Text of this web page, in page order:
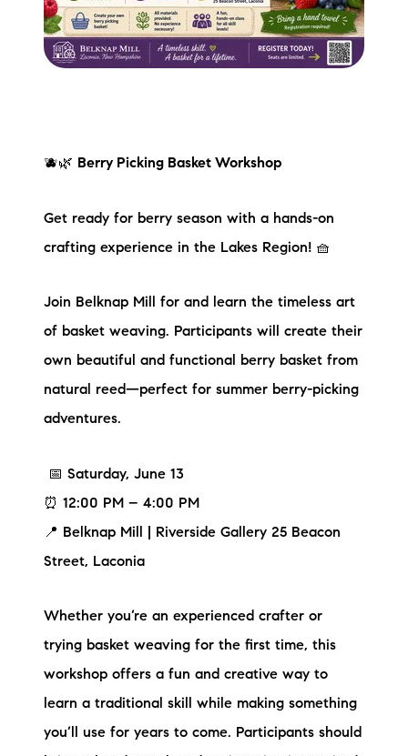
🫐🌿 Berry Picking Basket Workshop
Get ready for berry season with a hands-on
crafting experience in the Lakes Region! 🧺
Join Belknap Mill for and learn the timeless art
of basket weaving. Participants will create their
own beautiful and functional berry basket from
natural reed—perfect for summer berry-picking
adventures.
📅 Saturday, June 13
⏰ 12:00 PM – 4:00 PM
📍 Belknap Mill | Riverside Gallery 25 Beacon
Street, Laconia
Whether you’re an experienced crafter or
trying basket weaving for the first time, this
workshop offers a fun and creative way to
learn a traditional skill while making something
you’ll use for years to come. Participants should